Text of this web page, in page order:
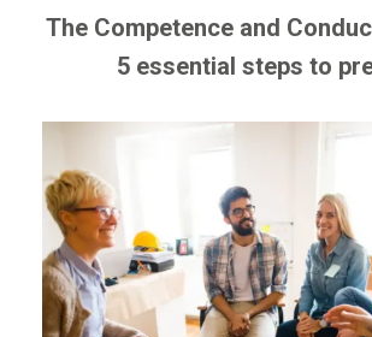
The Competence and
5 essential steps to